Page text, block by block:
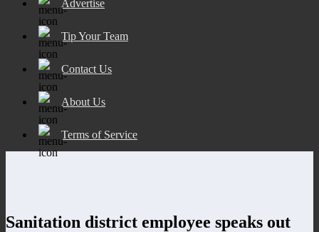
Advertise
Tip Your Team
Contact Us
About Us
Terms of Service
Sanitation district employee speaks out